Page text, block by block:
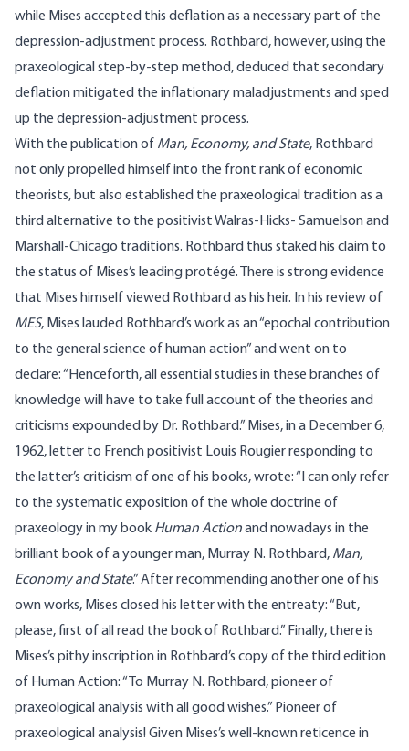
while Mises accepted this deflation as a necessary part of the
depression-adjustment process. Rothbard, however, using the
praxeological step-by-step method, deduced that secondary
deflation mitigated the inflationary maladjustments and sped
up the depression-adjustment process.
With the publication of Man, Economy, and State, Rothbard
not only propelled himself into the front rank of economic
theorists, but also established the praxeological tradition as a
third alternative to the positivist Walras-Hicks- Samuelson and
Marshall-Chicago traditions. Rothbard thus staked his claim to
the status of Mises’s leading protégé. There is strong evidence
that Mises himself viewed Rothbard as his heir. In his review of
MES, Mises lauded Rothbard’s work as an “epochal contribution
to the general science of human action” and went on to
declare: “Henceforth, all essential studies in these branches of
knowledge will have to take full account of the theories and
criticisms expounded by Dr. Rothbard.” Mises, in a December 6,
1962, letter to French positivist Louis Rougier responding to
the latter’s criticism of one of his books, wrote: “I can only refer
to the systematic exposition of the whole doctrine of
praxeology in my book Human Actionand nowadays in the
brilliant book of a younger man, Murray N. Rothbard, Man,
Economy and State.” After recommending another one of his
own works, Mises closed his letter with the entreaty: “But,
please, first of all read the book of Rothbard.” Finally, there is
Mises’s pithy inscription in Rothbard’s copy of the third edition
of Human Action: “To Murray N. Rothbard, pioneer of
praxeological analysis with all good wishes.” Pioneer of
praxeological analysis! Given Mises’s well-known reticence in